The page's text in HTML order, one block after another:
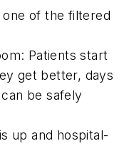
of the filtered
Patients start
get better, days
be safely
up and hospital-